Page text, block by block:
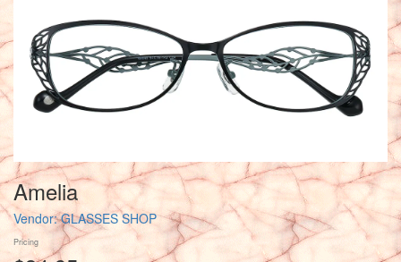
Amelia
Vendor:GLASSES SHOP
Pricing